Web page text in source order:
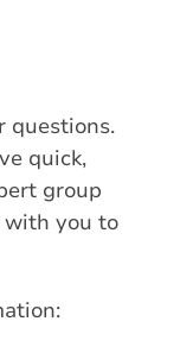
questions.
quick,
group
with you to